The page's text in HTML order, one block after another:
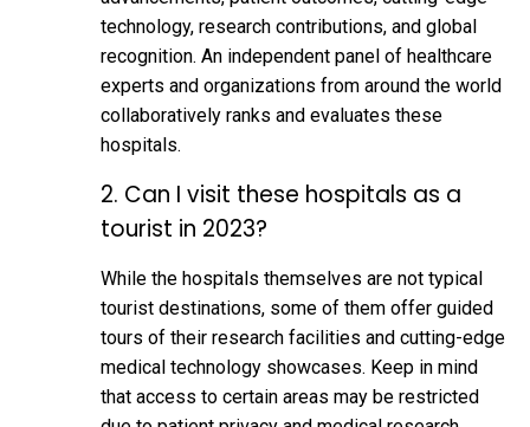
technology, research contributions, and global
recognition. An independent panel of healthcare
experts and organizations from around the world
collaboratively ranks and evaluates these
hospitals.
2. Can I visit these hospitals as a
tourist in 2023?
While the hospitals themselves are not typical
tourist destinations, some of them offer guided
tours of their research facilities and cutting-edge
medical technology showcases. Keep in mind
that access to certain areas may be restricted